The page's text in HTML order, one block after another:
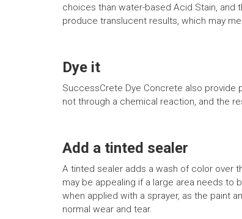
choices than water-based Acid Stain,
produce translucent results, which may
Dye it
SuccessCrete Dye Concrete also provide
not through a chemical reaction, and the
Add a tinted sealer
A tinted sealer adds a wash of color over
may be appealing if a large area needs
when applied with a sprayer, as the paint
normal wear and tear.